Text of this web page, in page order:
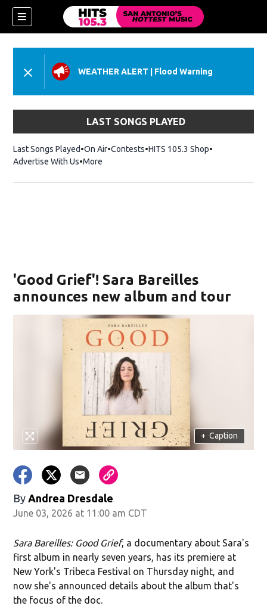
WEATHER ALERT Flood Warning
LAST SONGS PLAYED
Last Songs Played On Air Contests HITS 105.3 ShopOpens in new
Advertise With Us More
'Good Grief'! Sara Bareilles
announces new album and tour
+ Caption
By Andrea Dresdale
June 03, 2026 at 11:00 am CDT
Sara Bareilles: Good Grief, a documentary about Sara's
first album in nearly seven years, has its premiere at
New York's Tribeca Festival on Thursday night, and
now she's announced details about the album that's
the focus of the doc.